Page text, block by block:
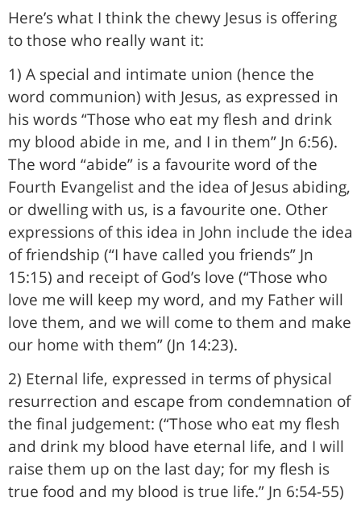
Here’s what I think the chewy Jesus is offering
to those who really want it:
1) A special and intimate union (hence the
word communion) with Jesus, as expressed in
his words “Those who eat my flesh and drink
my blood abide in me, and I in them” Jn 6:56).
The word “abide” is a favourite word of the
Fourth Evangelist and the idea of Jesus abiding,
or dwelling with us, is a favourite one. Other
expressions of this idea in John include the idea
of friendship (“I have called you friends” Jn
15:15) and receipt of God’s love (“Those who
love me will keep my word, and my Father will
love them, and we will come to them and make
our home with them” (Jn 14:23).
2) Eternal life, expressed in terms of physical
resurrection and escape from condemnation of
the final judgement: (“Those who eat my flesh
and drink my blood have eternal life, and I will
raise them up on the last day; for my flesh is
true food and my blood is true life.” Jn 6:54-55)